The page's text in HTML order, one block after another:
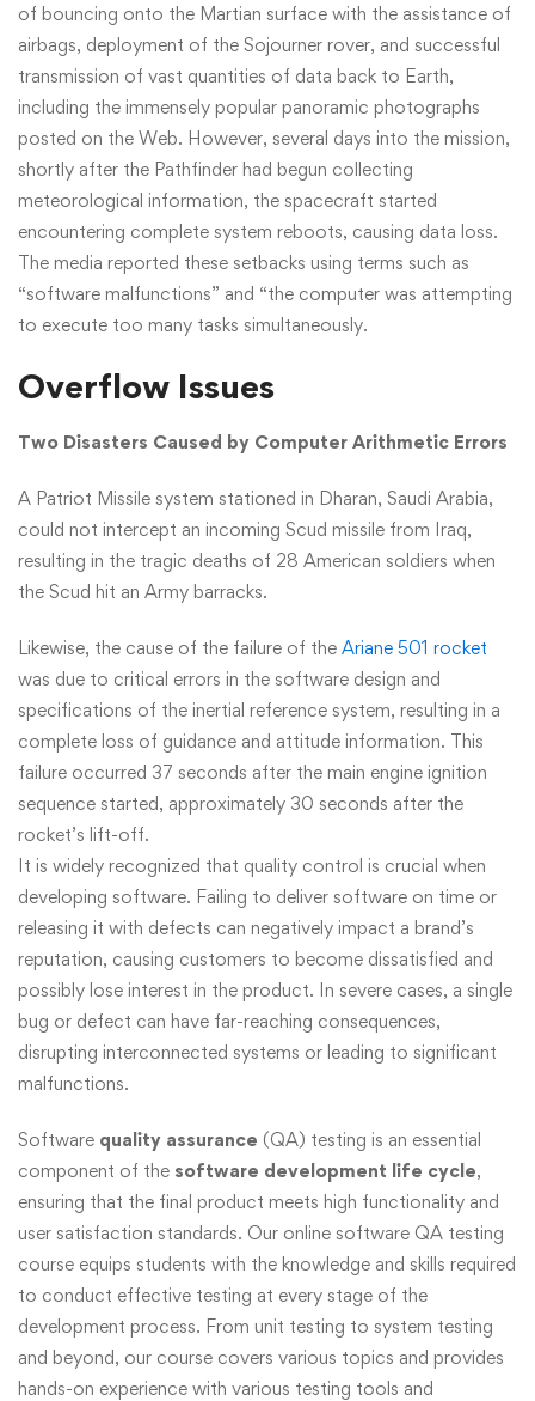
of bouncing onto the Martian surface with the assistance of
airbags, deployment of the Sojourner rover, and successful
transmission of vast quantities of data back to Earth,
including the immensely popular panoramic photographs
posted on the Web. However, several days into the mission,
shortly after the Pathfinder had begun collecting
meteorological information, the spacecraft started
encountering complete system reboots, causing data loss.
The media reported these setbacks using terms such as
“software malfunctions” and “the computer was attempting
to execute too many tasks simultaneously.
Overflow Issues
Two Disasters Caused by Computer Arithmetic Errors
A Patriot Missile system stationed in Dharan, Saudi Arabia,
could not intercept an incoming Scud missile from Iraq,
resulting in the tragic deaths of 28 American soldiers when
the Scud hit an Army barracks.
Likewise, the cause of the failure of the Ariane 501 rocket
was due to critical errors in the software design and
specifications of the inertial reference system, resulting in a
complete loss of guidance and attitude information. This
failure occurred 37 seconds after the main engine ignition
sequence started, approximately 30 seconds after the
rocket’s lift-off.
It is widely recognized that quality control is crucial when
developing software. Failing to deliver software on time or
releasing it with defects can negatively impact a brand’s
reputation, causing customers to become dissatisfied and
possibly lose interest in the product. In severe cases, a single
bug or defect can have far-reaching consequences,
disrupting interconnected systems or leading to significant
malfunctions.
Software quality assurance (QA) testing is an essential
component of the software development life cycle,
ensuring that the final product meets high functionality and
user satisfaction standards. Our online software QA testing
course equips students with the knowledge and skills required
to conduct effective testing at every stage of the
development process. From unit testing to system testing
and beyond, our course covers various topics and provides
hands-on experience with various testing tools and